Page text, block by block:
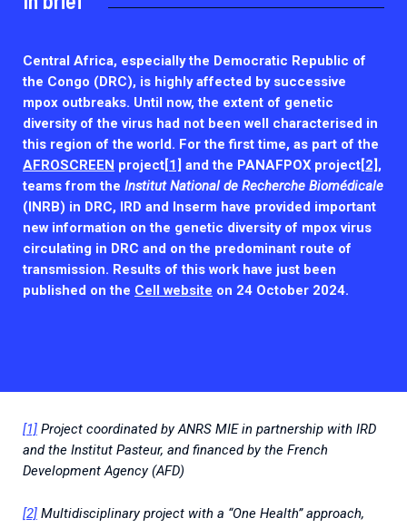
2026.
Outbreak Response units
Every Outbreak response units, active or inactive.
Central Africa, especially the Democratic Republic of
the Congo (DRC), is highly affected by successive
mpox outbreaks. Until now, the extent of genetic
diversity of the virus had not been well characterised in
this region of the world. For the first time, as part of the
AFROSCREEN project[1] and the PANAFPOX project[2] ,
teams from the Institut National de Recherche Biomédicale
(INRB) in DRC, IRD and Inserm have provided important
new information on the genetic diversity of mpox virus
circulating in DRC and on the predominant route of
transmission. Results of this work have just been
published on the Cell website on 24 October 2024.
[1] Project coordinated by ANRS MIE in partnership with IRD
and the Institut Pasteur, and financed by the French
Development Agency (AFD)
[2] Multidisciplinary project with a “One Health” approach,